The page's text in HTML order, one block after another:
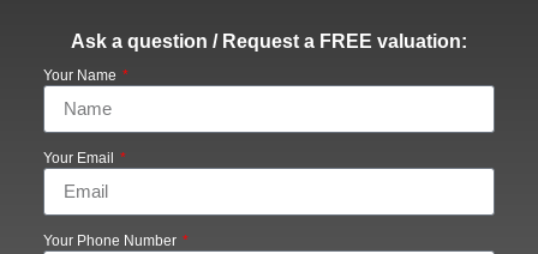
Ask a question / Request a FREE valuation:
Your Name
Your Email
Your Phone Number